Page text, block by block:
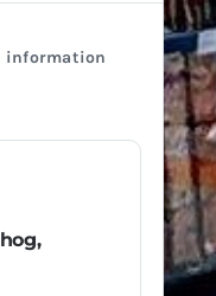
information